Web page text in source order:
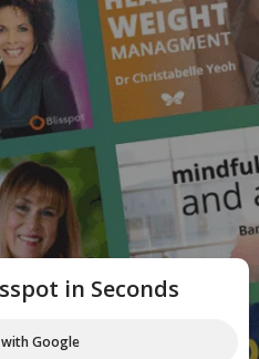
in Seconds
Google